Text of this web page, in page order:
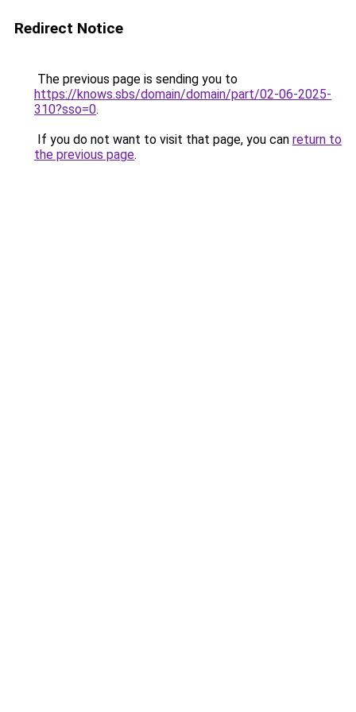
Redirect Notice
The previous page is sending you to
https://knows.sbs/domain/domain/part/02-06-2025-
310?sso=0.
If you do not want to visit that page, you can return to
the previous page.